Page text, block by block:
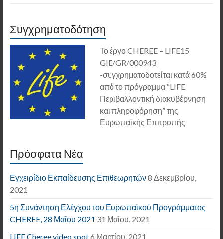
Συγχρηματοδότηση
Το έργο CHEREE – LIFE15
GIE/GR/000943
-συγχρηματοδοτείται κατά 60%
από το πρόγραμμα “LIFE
Περιβαλλοντική διακυβέρνηση
και πληροφόρηση” της
Ευρωπαϊκής Επιτροπής
Πρόσφατα Νέα
Εγχειρίδιο Εκπαίδευσης Επιθεωρητών8 Δεκεμβρίου,
2021
5η Συνάντηση Ελέγχου του Ευρωπαϊκού Προγράμματος
CHEREE, 28 Μαΐου 2021 31 Μαΐου, 2021
LIFE Cheree video spot6 Μαρτίου, 2021